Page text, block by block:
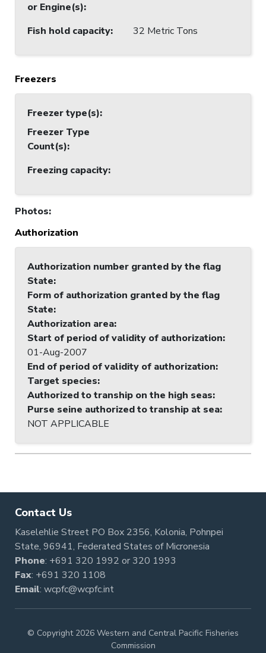
or Engine(s):
Fish hold capacity: 32 Metric Tons
Freezers
Freezer type(s):
Freezer Type
Count(s):
Freezing capacity:
Photos:
Authorization
Authorization number granted by the flag
State:
Form of authorization granted by the flag
State:
Authorization area:
Start of period of validity of authorization:
01-Aug-2007
End of period of validity of authorization:
Target species:
Authorized to tranship on the high seas:
Purse seine authorized to tranship at sea:
NOT APPLICABLE
Contact Us
Kaselehlie Street PO Box 2356, Kolonia, Pohnpei
State, 96941, Federated States of Micronesia
Phone: +691 320 1992 or320 1993
Fax: +691 320 1108
Email: wcpfc@wcpfc.int
© Copyright 2026 Western and Central Pacific Fisheries
Commission